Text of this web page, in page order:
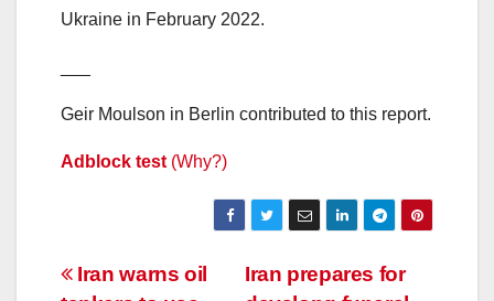
Ukraine in February 2022.
Geir Moulson in Berlin contributed to this report.
Adblock test (Why?)
Post
Iran prepares for
Iran warns oil